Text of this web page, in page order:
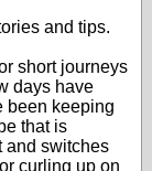
and tips.
short journeys
days have
been keeping
that is
and switches
curling up on